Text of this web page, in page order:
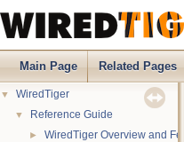
Main Page Related Pages
▼ WiredTiger
▼ Reference Guide
► WiredTiger Overview and